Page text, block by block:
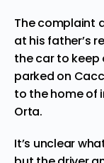
The complaint
at his father’s
the car to keep
parked on
to the home of
Orta.
It’s unclear